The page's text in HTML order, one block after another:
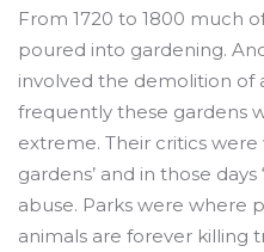
From 1720 to 1800 much
poured into gardening.
involved the demolition of
frequently these gardens
extreme. Their critics
gardens’ and in those
abuse. Parks were where
animals are forever killing